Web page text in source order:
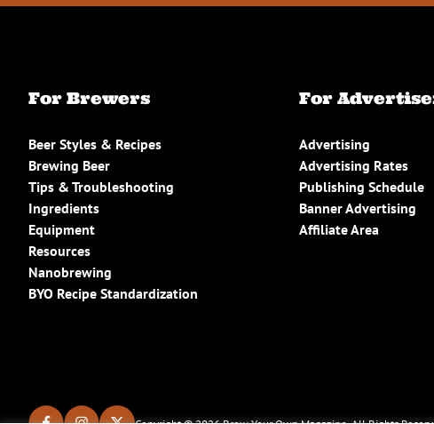
For Brewers
Beer Styles & Recipes
Brewing Beer
Tips & Troubleshooting
Ingredients
Equipment
Resources
Nanobrewing
BYO Recipe Standardization
For
Advertising
Advertising Rates
Publishing Schedule
Banner Advertising
Affiliate Area